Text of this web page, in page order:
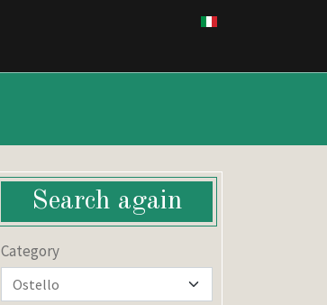
Search again
Category